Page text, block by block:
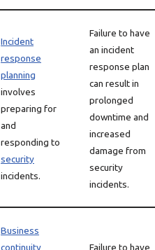
Incident
response
planning
involves
preparing for
and
responding to
security
incidents.
Failure to have
an incident
response plan
can result in
prolonged
downtime and
increased
damage from
security
incidents.
Business
continuity
Failure to have